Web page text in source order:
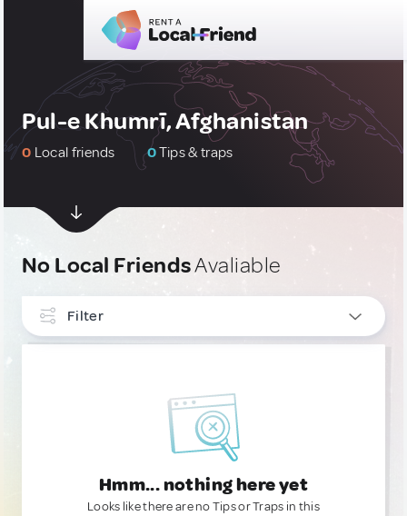
Pul-e Khumrī, Afghanistan
0 Local friends 0Tips & traps
No Local FriendsAvaliable
Filter
Hmm... nothing here yet
Looks like there are no Tips or Traps in this